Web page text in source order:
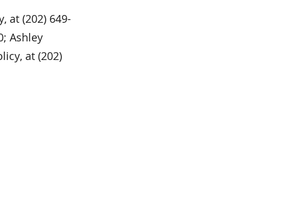
at (202) 649-
Ashley
at (202)